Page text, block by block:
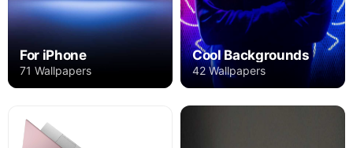
For iPhone
71 Wallpapers
Cool Backgrounds
42 Wallpapers